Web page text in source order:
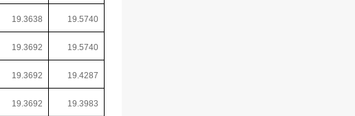
19.3638 19.5740
19.3692 19.5740
19.3692 19.4287
19.3692 19.3983